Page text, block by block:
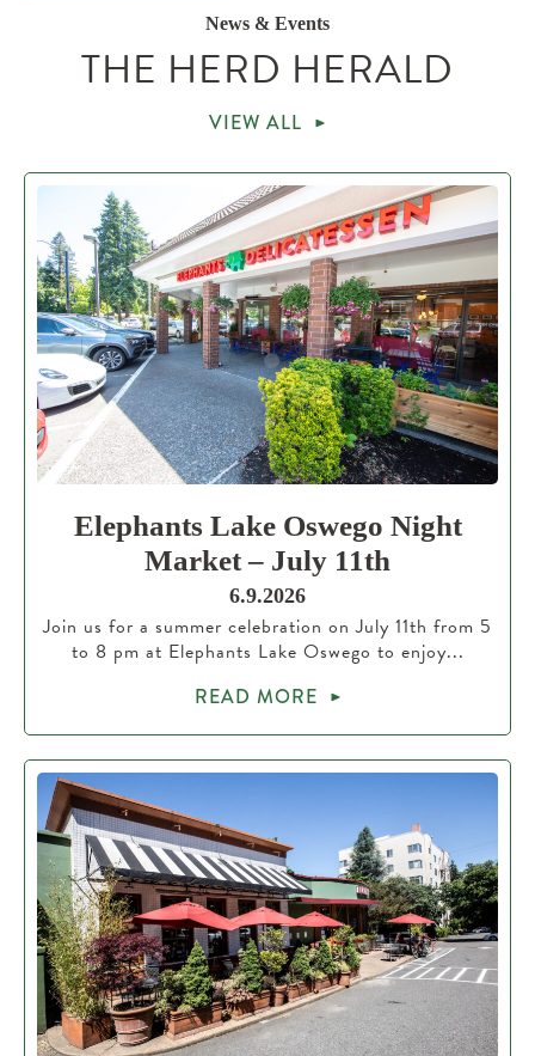
News & Events
THE HERD HERALD
VIEW ALL
Elephants Lake Oswego Night
Market – July 11th
6.9.2026
Join us for a summer celebration on July 11th from 5
to 8 pm at Elephants Lake Oswego to enjoy...
READ MORE